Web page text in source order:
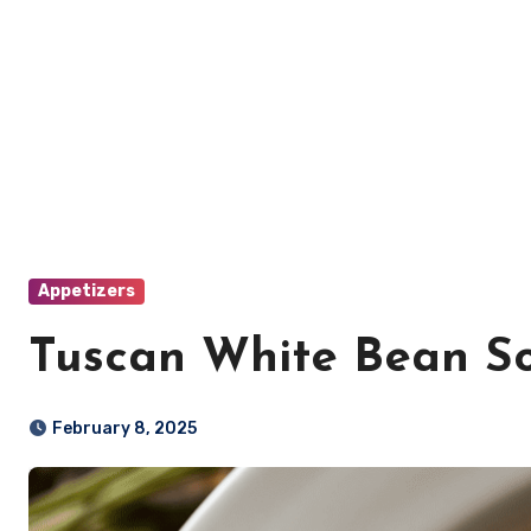
Appetizers
Tuscan White Bean
February 8, 2025